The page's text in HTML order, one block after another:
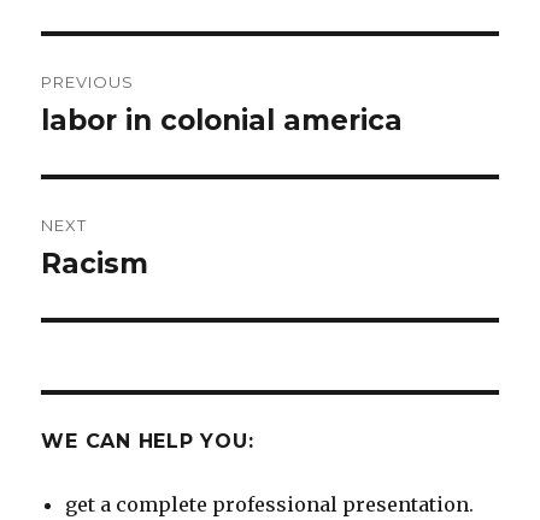
navigation
PREVIOUS
Previous
labor in colonial america
NEXT
Next
Racism
WE CAN HELP YOU:
get a complete professional presentation.